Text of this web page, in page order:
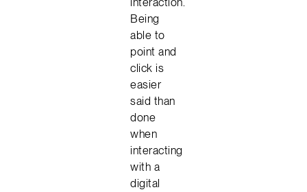
Being
able to
point and
click is
easier
said than
done
when
interacting
with a
digital